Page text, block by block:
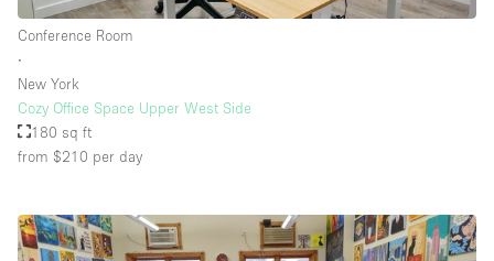
Conference Room
∙
New York
Cozy Office Space Upper West Side
180 sq ft
from $210 per day